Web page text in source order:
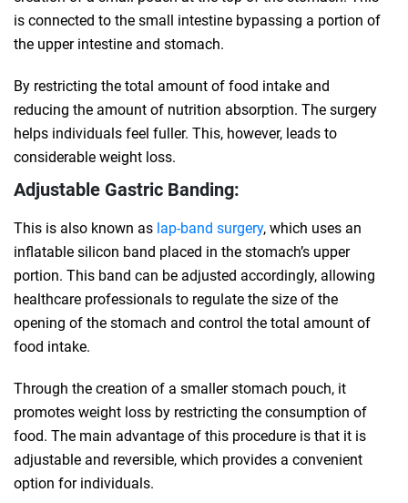
is connected to the small intestine bypassing a portion of
the upper intestine and stomach.
By restricting the total amount of food intake and
reducing the amount of nutrition absorption. The surgery
helps individuals feel fuller. This, however, leads to
considerable weight loss.
Adjustable Gastric Banding:
This is also known as lap-band surgery, which uses an
inflatable silicon band placed in the stomach’s upper
portion. This band can be adjusted accordingly, allowing
healthcare professionals to regulate the size of the
opening of the stomach and control the total amount of
food intake.
Through the creation of a smaller stomach pouch, it
promotes weight loss by restricting the consumption of
food. The main advantage of this procedure is that it is
adjustable and reversible, which provides a convenient
option for individuals.